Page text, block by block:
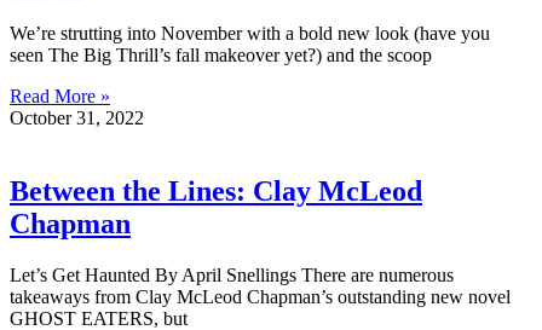
We’re strutting into November with a bold new look (have you
seen The Big Thrill’s fall makeover yet?) and the scoop
Read More »
October 31, 2022
Between the Lines: Clay McLeod
Chapman
Let’s Get Haunted By April Snellings There are numerous
takeaways from Clay McLeod Chapman’s outstanding new novel
GHOST EATERS, but